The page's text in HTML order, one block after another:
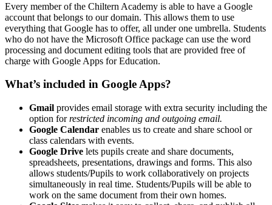
Every member of the Chiltern Academy is able to have a Google
account that belongs to our domain. This allows them to use
everything that Google has to offer, all under one umbrella. Students
who do not have the Microsoft Office package can use the word
processing and document editing tools that are provided free of
charge with Google Apps for Education.
What’s included in Google Apps?
Gmail provides email storage with extra security including the
option forrestricted incoming and outgoing email.
Google Calendar enables us to create and share school or
class calendars with events.
Google Drive lets pupils create and share documents,
spreadsheets, presentations, drawings and forms. This also
allows students/Pupils to work collaboratively on projects
simultaneously in real time. Students/Pupils will be able to
work on the same document from their own homes.